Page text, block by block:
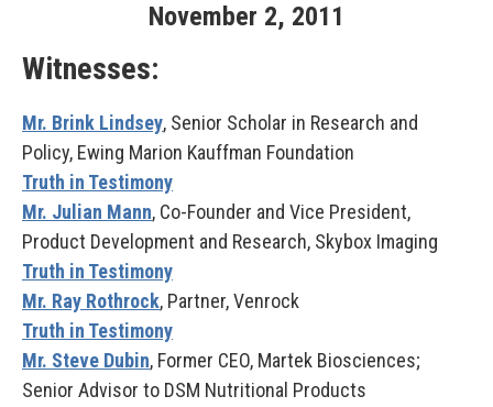
November 2, 2011
Witnesses:
Mr. Brink Lindsey, Senior Scholar in Research and
Policy, Ewing Marion Kauffman Foundation
Truth in Testimony
Mr. Julian Mann, Co-Founder and Vice President,
Product Development and Research, Skybox Imaging
Truth in Testimony
Mr. Ray Rothrock, Partner, Venrock
Truth in Testimony
Mr. Steve Dubin, Former CEO, Martek Biosciences;
Senior Advisor to DSM Nutritional Products